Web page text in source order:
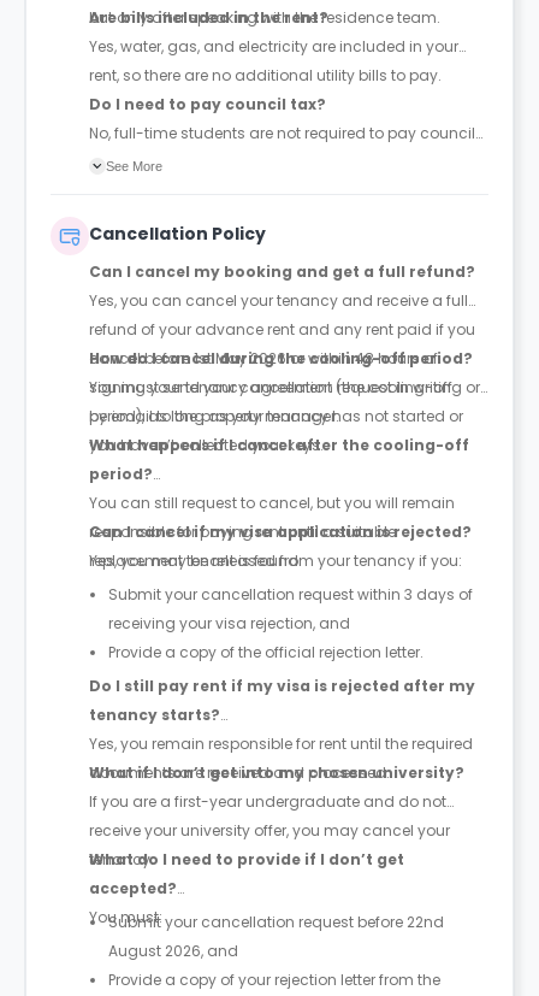
but only after speaking with the residence team.
Are bills included in the rent?
Yes, water, gas, and electricity are included in your
rent, so there are no additional utility bills to pay.
Do I need to pay council tax?
No, full-time students are not required to pay council
tax.See More
Cancellation Policy
Can I cancel my booking and get a full refund?
Yes, you can cancel your tenancy and receive a full
refund of your advance rent and any rent paid if you
cancel before 1st May 2026 or within 48 hours of
signing your tenancy agreement (the cooling-off
period), as long as your tenancy has not started or
you haven’t collected your keys.
How do I cancel during the cooling-off period?
You must send your cancellation request in writing or
by email to the property manager.
What happens if I cancel after the cooling-off
period?
You can still request to cancel, but you will remain
responsible for paying rent until a suitable
replacement tenant is found.
Can I cancel if my visa application is rejected?
Yes, you may be released from your tenancy if you:
Submit your cancellation request within 3 days of
receiving your visa rejection, and
Provide a copy of the official rejection letter.
Do I still pay rent if my visa is rejected after my
tenancy starts?
Yes, you remain responsible for rent until the required
documents are received and processed.
What if I don’t get into my chosen university?
If you are a first-year undergraduate and do not
receive your university offer, you may cancel your
tenancy.
What do I need to provide if I don’t get
accepted?
You must:
Submit your cancellation request before 22nd
August 2026, and
Provide a copy of your rejection letter from the